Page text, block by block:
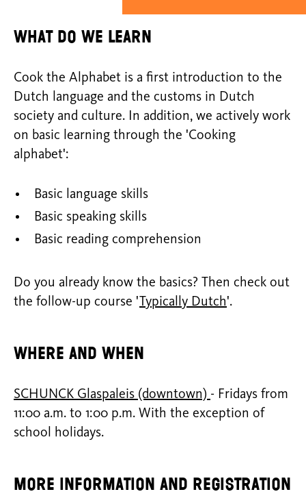
What do we learn
Cook the Alphabet is a first introduction to the
Dutch language and the customs in Dutch
society and culture. In addition, we actively work
on basic learning through the 'Cooking
alphabet':
Basic language skills
Basic speaking skills
Basic reading comprehension
Do you already know the basics? Then check out
the follow-up course ' Typically Dutch'.
Where and when
SCHUNCK Glaspaleis (downtown) - Fridays from
11:00 a.m. to 1:00 p.m. With the exception of
school holidays.
More information and registration